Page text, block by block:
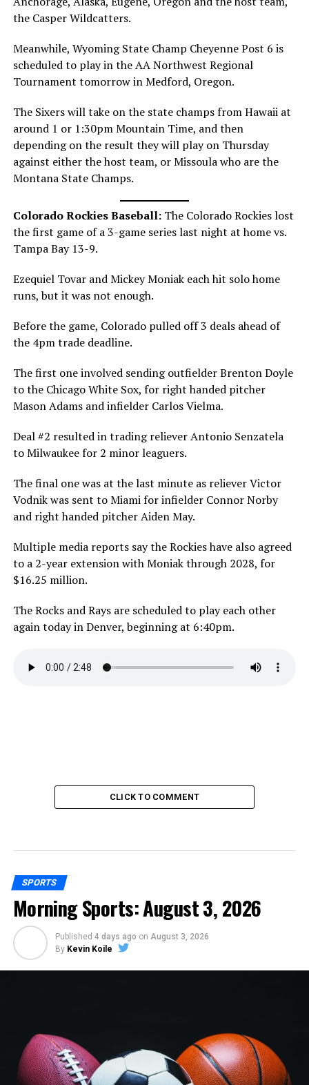
the Casper Wildcatters.
Meanwhile, Wyoming State Champ Cheyenne Post 6 is
scheduled to play in the AA Northwest Regional
Tournament tomorrow in Medford, Oregon.
The Sixers will take on the state champs from Hawaii at
around 1 or 1:30pm Mountain Time, and then
depending on the result they will play on Thursday
against either the host team, or Missoula who are the
Montana State Champs.
Colorado Rockies Baseball:The Colorado Rockies lost
the first game of a 3-game series last night at home vs.
Tampa Bay 13-9.
Ezequiel Tovar and Mickey Moniak each hit solo home
runs, but it was not enough.
Before the game, Colorado pulled off 3 deals ahead of
the 4pm trade deadline.
The first one involved sending outfielder Brenton Doyle
to the Chicago White Sox, for right handed pitcher
Mason Adams and infielder Carlos Vielma.
Deal #2 resulted in trading reliever Antonio Senzatela
to Milwaukee for 2 minor leaguers.
The final one was at the last minute as reliever Victor
Vodnik was sent to Miami for infielder Connor Norby
and right handed pitcher Aiden May.
Multiple media reports say the Rockies have also agreed
to a 2-year extension with Moniak through 2028, for
$16.25 million.
The Rocks and Rays are scheduled to play each other
again today in Denver, beginning at 6:40pm.
CLICK TO COMMENT
SPORTS
Morning Sports: August 3, 2026
Published 4 days ago on August 3, 2026
By Kevin Koile